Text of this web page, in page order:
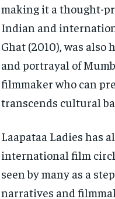
making it a thought-
Indian and
Ghat (2010), was
and portrayal of
filmmaker who can
transcends cultural
Laapataa Ladies has
international film
seen by many as a
narratives and